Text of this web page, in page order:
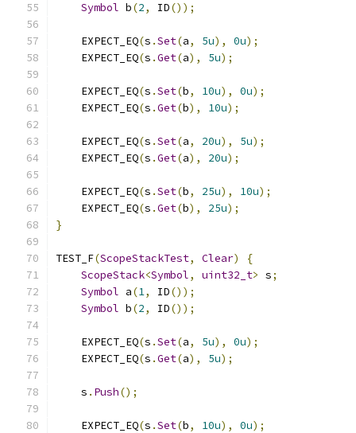
Symbol b(2, ID());
    EXPECT_EQ
(s .Set(a, 5u), 0u);
    EXPECT_EQ
(s .Get(a), 5u);
    EXPECT_EQ
(s .Set(b, 10u), 0u);
    EXPECT_EQ
(s .Get(b), 10u);
    EXPECT_EQ
(s .Set(a, 20u), 5u);
    EXPECT_EQ
(s .Get(a), 20u);
    EXPECT_EQ
(s .Set(b, 25u), 10u);
    EXPECT_EQ
(s .Get(b), 25u);
}
TEST_F(ScopeStackTest, Clear)
{
ScopeStack<Symbol, uint32_t> s;
Symbol a(1, ID());
Symbol b(2, ID());
    EXPECT_EQ
(s .Set(a, 5u), 0u);
    EXPECT_EQ
(s .Get(a), 5u);
    s
. Push();
    EXPECT_EQ
(s .Set(b, 10u), 0u);